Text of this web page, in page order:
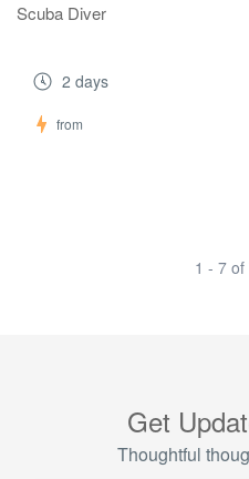
Scuba Diver
2 days
from
1 - 7 of
Get
Thoughtful